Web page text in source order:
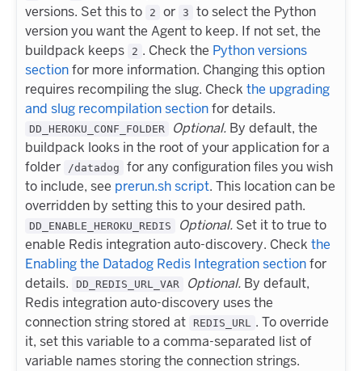
versions. Set this to
2 or 3
to select the Python
version you want the Agent to keep. If not set, the
buildpack keeps
2 . Check the Python versions
sectionfor more information. Changing this option
requires recompiling the slug. Check the upgrading
and slug recompilation sectionfor details.
DD_HEROKU_CONF_FOLDER Optional. By default, the
buildpack looks in the root of your application for a
folder
/datadog
for any configuration files you wish
to include, see prerun.sh script. This location can be
overridden by setting this to your desired path.
DD_ENABLE_HEROKU_REDIS Optional. Set it to true to
enable Redis integration auto-discovery. Check the
Enabling the Datadog Redis Integration sectionfor
details.
DD_REDIS_URL_VAR Optional. By default,
Redis integration auto-discovery uses the
connection string stored at
REDIS_URL . To override
it, set this variable to a comma-separated list of
variable names storing the connection strings.